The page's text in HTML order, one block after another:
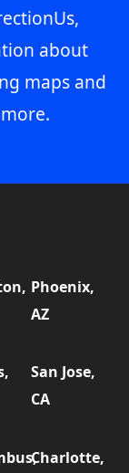
about
maps and
Phoenix,
AZ
San Jose,
CA
Charlotte,